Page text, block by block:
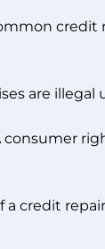
credit
are illegal
consumer
a credit